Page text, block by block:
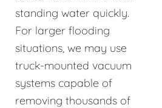
standing water quickly.
For larger flooding
situations, we may use
truck-mounted vacuum
systems capable of
removing thousands of